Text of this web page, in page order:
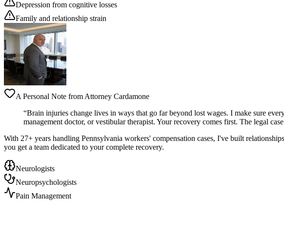
Depression from cognitive losses
Family and relationship strain
A Personal Note from Attorney Cardamone
“Brain injuries change lives in ways that go far beyond lost wages. I make sure
management doctor, or vestibular therapist. Your recovery comes first. The legal
With 27+ years handling Pennsylvania workers' compensation cases, I've built
you get a team dedicated to your complete recovery.
Neurologists
Neuropsychologists
Pain Management